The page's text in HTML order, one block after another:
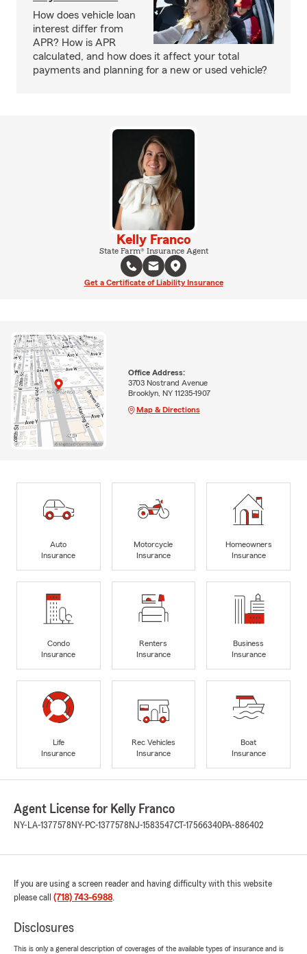
How does vehicle loan
interest differ from
APR? How is APR
calculated, and how does it affect your total
payments and planning for a new or used vehicle?
Kelly Franco
State Farm® Insurance Agent
Get a Certificate of Liability Insurance
Office Address:
3703 Nostrand Avenue
Brooklyn, NY 11235-1907
Map & Directions
Auto
Insurance
Motorcycle
Insurance
Homeowners
Insurance
Condo
Insurance
Renters
Insurance
Business
Insurance
Life
Insurance
Rec Vehicles
Insurance
Boat
Insurance
Agent License for Kelly Franco
NY-LA-1377578 NY-PC-1377578 NJ-1583547CT-17566340PA-886402
If you are using a screen reader and having difficulty with this website
please call (718) 743-6988.
Disclosures
This is only a general description of coverages of the available types of insurance and is